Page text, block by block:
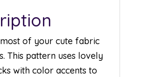
of your cute fabric
This pattern uses lovely
with color accents to